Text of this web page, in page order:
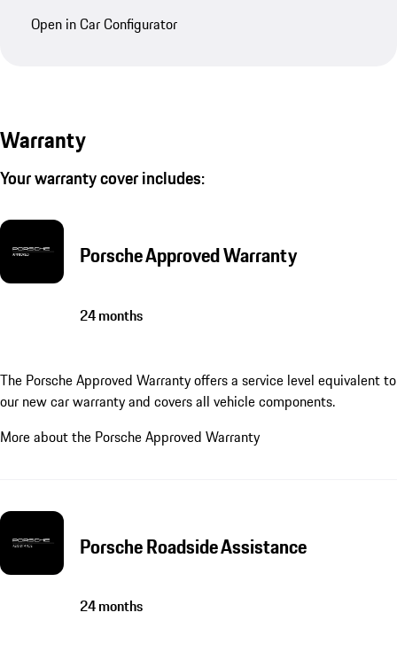
Open in Car Configurator
Warranty
Your warranty cover includes:
Porsche Approved Warranty
24 months
The Porsche Approved Warranty offers a service level equivalent to
our new car warranty and covers all vehicle components.
More about the Porsche Approved Warranty
Porsche Roadside Assistance
24 months